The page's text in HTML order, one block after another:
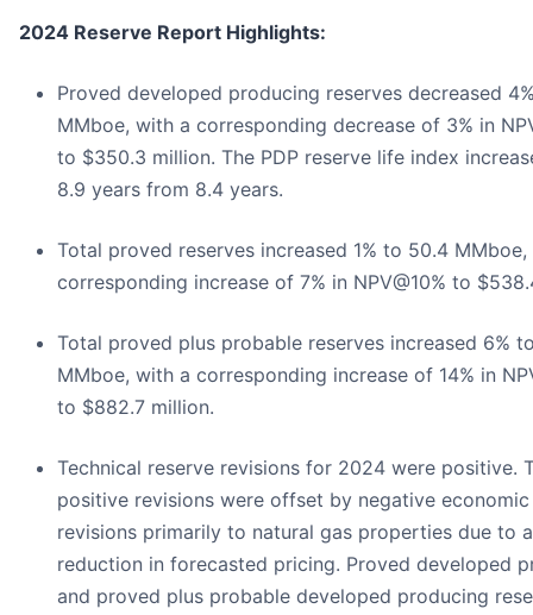
2024 Reserve Report Highlights:
Proved developed producing reserves decreased
MMboe, with a corresponding decrease of 3% in
to $350.3 million. The PDP reserve life index
8.9 years from 8.4 years.
Total proved reserves increased 1% to 50.4
corresponding increase of 7% in NPV@10% to
Total proved plus probable reserves increased 6%
MMboe, with a corresponding increase of 14% in
to $882.7 million.
Technical reserve revisions for 2024 were positive.
positive revisions were offset by negative economic
revisions primarily to natural gas properties due to a
reduction in forecasted pricing. Proved developed
and proved plus probable developed producing